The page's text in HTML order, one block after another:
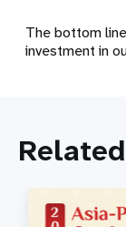
The bottom
investment in